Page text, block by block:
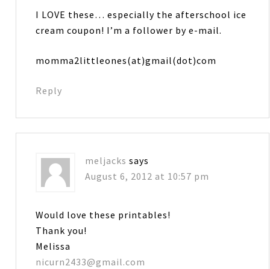
I LOVE these… especially the afterschool ice
cream coupon! I’m a follower by e-mail.
momma2littleones(at)gmail(dot)com
Reply
meljacks says
August 6, 2012 at 10:57 pm
Would love these printables!
Thank you!
Melissa
nicurn2433@gmail.com